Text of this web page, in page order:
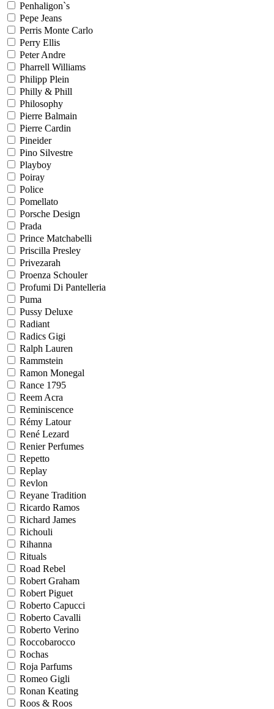
Penhaligon`s
Pepe Jeans
Perris Monte Carlo
Perry Ellis
Peter Andre
Pharrell Williams
Philipp Plein
Philly & Phill
Philosophy
Pierre Balmain
Pierre Cardin
Pineider
Pino Silvestre
Playboy
Poiray
Police
Pomellato
Porsche Design
Prada
Prince Matchabelli
Priscilla Presley
Privezarah
Proenza Schouler
Profumi Di Pantelleria
Puma
Pussy Deluxe
Radiant
Radics Gigi
Ralph Lauren
Rammstein
Ramon Monegal
Rance 1795
Reem Acra
Reminiscence
Rémy Latour
René Lezard
Renier Perfumes
Repetto
Replay
Revlon
Reyane Tradition
Ricardo Ramos
Richard James
Richouli
Rihanna
Rituals
Road Rebel
Robert Graham
Robert Piguet
Roberto Capucci
Roberto Cavalli
Roberto Verino
Roccobarocco
Rochas
Roja Parfums
Romeo Gigli
Ronan Keating
Roos & Roos